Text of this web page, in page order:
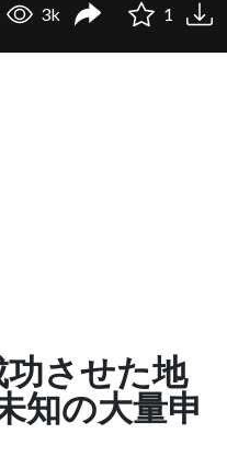
3k 1
させた地
知の大量申